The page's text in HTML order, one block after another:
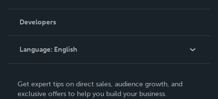
Podcast
Order Lookup
Knowledge Base
Contact Support
Developers
Language: English
Deutsch
Get expert tips on direct sales, audience growth, and
exclusive offers to help you build your business.